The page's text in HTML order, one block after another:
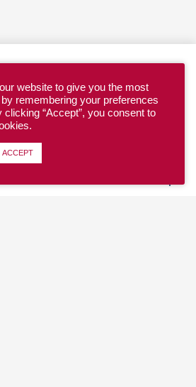
website to give you the most
remembering your preferences
“Accept”, you consent to
ACCEPT